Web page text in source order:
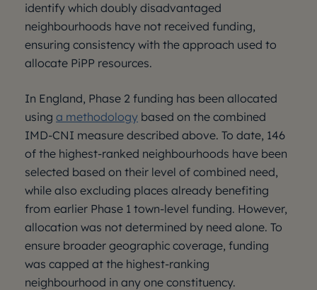
identify which doubly disadvantaged
neighbourhoods have not received funding,
ensuring consistency with the approach used to
allocate PiPP resources.
In England, Phase 2 funding has been allocated
using a methodology based on the combined
IMD-CNI measure described above. To date, 146
of the highest-ranked neighbourhoods have been
selected based on their level of combined need,
while also excluding places already benefiting
from earlier Phase 1 town-level funding. However,
allocation was not determined by need alone. To
ensure broader geographic coverage, funding
was capped at the highest-ranking
neighbourhood in any one constituency.